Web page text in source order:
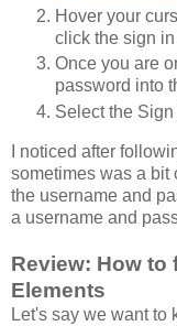
Hover your
click the sign in
Once you are
password into
Select the Sign
I noticed after
sometimes was a bit
the username and
a username and
Review: How to
Elements
Let's say we want to